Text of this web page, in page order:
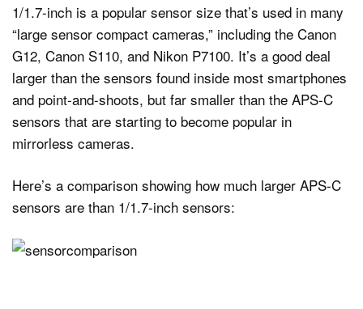
1/1.7-inch is a popular sensor size that’s used in many
“large sensor compact cameras,” including the Canon
G12, Canon S110, and Nikon P7100. It’s a good deal
larger than the sensors found inside most smartphones
and point-and-shoots, but far smaller than the APS-C
sensors that are starting to become popular in
mirrorless cameras.
Here’s a comparison showing how much larger APS-C
sensors are than 1/1.7-inch sensors: